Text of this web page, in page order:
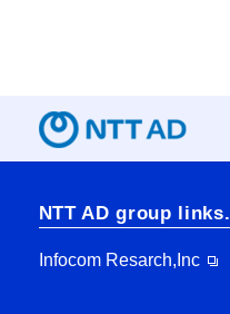
NTT AD group links.
Infocom Resarch,Inc